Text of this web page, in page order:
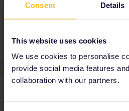
Consent Details
This website uses cookies
We use cookies to personalise
provide social media features
collaboration with our partners.
2 replies